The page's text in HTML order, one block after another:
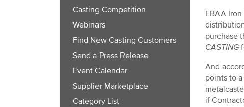
Casting Competition
Webinars
Find New Casting Customers
Send a Press Release
Event Calendar
Supplier Marketplace
Category List
EBAA
purchase
CASTING
And
points to
if